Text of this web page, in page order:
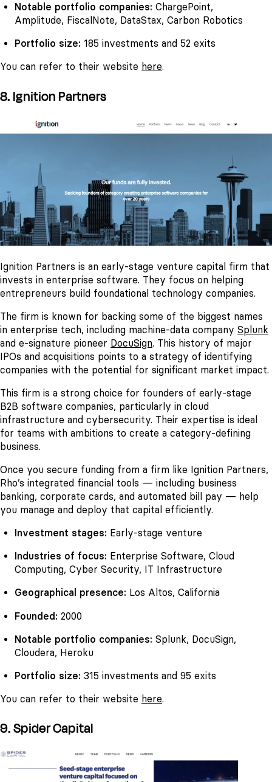
Notable portfolio companies: ChargePoint,
Amplitude, FiscalNote, DataStax, Carbon Robotics
Portfolio size: 185 investments and 52 exits
You can refer to their website here.
8. Ignition Partners
Ignition Partners is an early-stage venture capital firm that
invests in enterprise software. They focus on helping
entrepreneurs build foundational technology companies.
The firm is known for backing some of the biggest names
in enterprise tech, including machine-data company Splunk
and e-signature pioneer DocuSign. This history of major
IPOs and acquisitions points to a strategy of identifying
companies with the potential for significant market impact.
This firm is a strong choice for founders of early-stage
B2B software companies, particularly in cloud
infrastructure and cybersecurity. Their expertise is ideal
for teams with ambitions to create a category-defining
business.
Once you secure funding from a firm like Ignition Partners,
Rho’s integrated financial tools — including business
banking, corporate cards, and automated bill pay — help
you manage and deploy that capital efficiently.
Investment stages: Early-stage venture
Industries of focus: Enterprise Software, Cloud
Computing, Cyber Security, IT Infrastructure
Geographical presence: Los Altos, California
Founded: 2000
Notable portfolio companies: Splunk, DocuSign,
Cloudera, Heroku
Portfolio size: 315 investments and 95 exits
You can refer to their website here.
9. Spider Capital